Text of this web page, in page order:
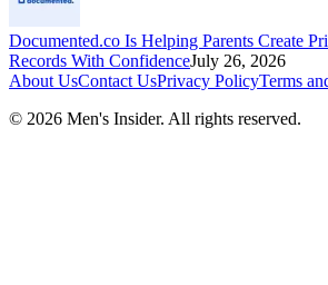
Documented.co Is Helping Parents Create
Records With ConfidenceJuly 26, 2026
About UsContact UsPrivacy PolicyTerms
© 2026 Men's Insider. All rights reserved.